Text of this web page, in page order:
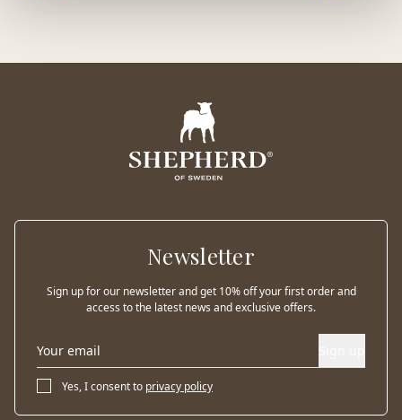
Newsletter
Sign up for our newsletter and get 10% off your first order and
access to the latest news and exclusive offers.
Yes, I consent to privacy policy